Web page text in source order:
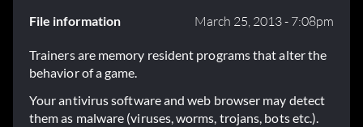
File information March 25, 2013 - 7:08pm
Trainers are memory resident programs that alter the
behavior of a game.
Your antivirus software and web browser may detect
them as malware (viruses, worms, trojans, bots etc.).